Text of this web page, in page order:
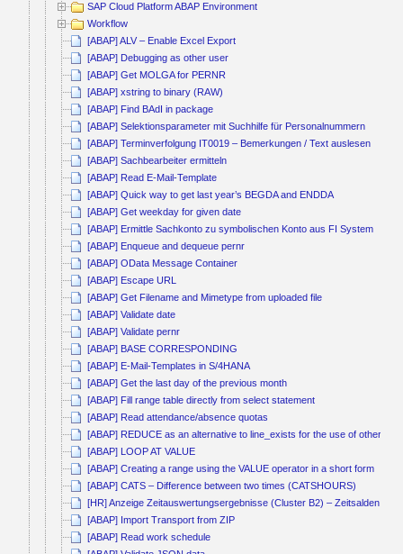
SAP Cloud Platform ABAP Environment
Workflow
[ABAP] ALV – Enable Excel Export
[ABAP] Debugging as other user
[ABAP] Get MOLGA for PERNR
[ABAP] xstring to binary (RAW)
[ABAP] Find BAdI in package
[ABAP] Selektionsparameter mit Suchhilfe für Personalnummern
[ABAP] Terminverfolgung IT0019 – Bemerkungen / Text auslesen
[ABAP] Sachbearbeiter ermitteln
[ABAP] Read E-Mail-Template
[ABAP] Quick way to get last year’s BEGDA and ENDDA
[ABAP] Get weekday for given date
[ABAP] Ermittle Sachkonto zu symbolischen Konto aus FI System
[ABAP] Enqueue and dequeue pernr
[ABAP] OData Message Container
[ABAP] Escape URL
[ABAP] Get Filename and Mimetype from uploaded file
[ABAP] Validate date
[ABAP] Validate pernr
[ABAP] BASE CORRESPONDING
[ABAP] E-Mail-Templates in S/4HANA
[ABAP] Get the last day of the previous month
[ABAP] Fill range table directly from select statement
[ABAP] Read attendance/absence quotas
[ABAP] REDUCE as an alternative to line_exists for the use of other
[ABAP] LOOP AT VALUE
[ABAP] Creating a range using the VALUE operator in a short form
[ABAP] CATS – Difference between two times (CATSHOURS)
[HR] Anzeige Zeitauswertungsergebnisse (Cluster B2) – Zeitsalden
[ABAP] Import Transport from ZIP
[ABAP] Read work schedule